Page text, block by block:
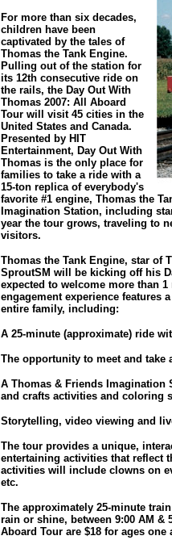
For more than six decades,
children have been
captivated by the tales of
Thomas the Tank Engine.
Pulling out of the station for
its 12th consecutive ride on
the rails, the Day Out With
Thomas 2007: All Aboard
Tour will visit 45 cities in the
United States and Canada.
Presented by HIT
Entertainment, Day Out With
Thomas is the only place for
families to take a ride with a
15-ton replica of everybody's
favorite #1 engine, Thomas the
Imagination Station, including
year the tour grows, traveling to
visitors.
Thomas the Tank Engine, star of
SproutSM will be kicking off his
expected to welcome more than
engagement experience features
entire family, including:
A 25-minute (approximate) ride
The opportunity to meet and
A Thomas & Friends Imagination
and crafts activities and coloring
Storytelling, video viewing and
The tour provides a unique,
entertaining activities that reflect
activities will include clowns on
etc.
The approximately 25-minute
rain or shine, between 9:00 AM &
Aboard Tour are $18 for ages one